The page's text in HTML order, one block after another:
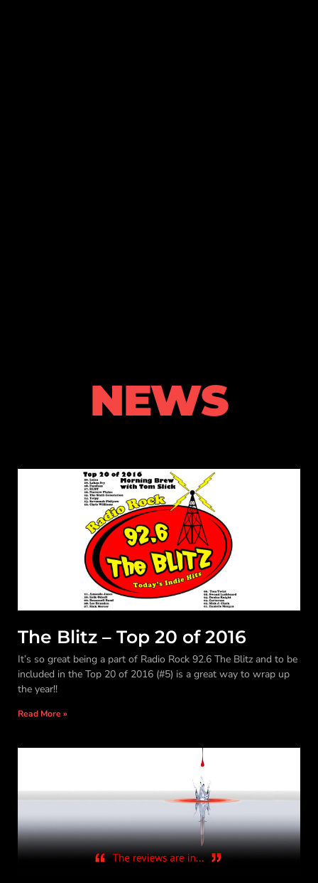
NEWS
The Blitz – Top 20 of 2016
It’s so great being a part of Radio Rock 92.6 The Blitz and to be
included in the Top 20 of 2016 (#5) is a great way to wrap up
the year!!
Read More »